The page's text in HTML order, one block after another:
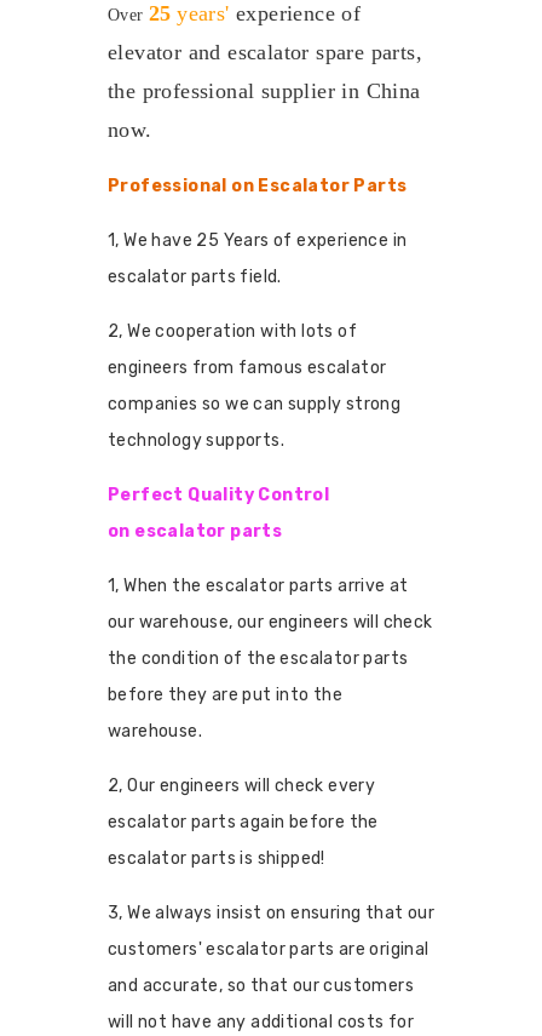
Over 25 years' experience of
elevator and escalator spare parts,
the professional supplier in China
now.
Professional on Escalator Parts
1, We have 25 Years of experience in
escalator parts field.
2, We cooperation with lots of
engineers from famous escalator
companies so we can supply strong
technology supports.
Perfect Quality Control
on escalator parts
1, When the escalator parts arrive at
our warehouse, our engineers will check
the condition of the escalator parts
before they are put into the
warehouse.
2, Our engineers will check every
escalator parts again before the
escalator parts is shipped!
3, We always insist on ensuring that our
customers' escalator parts are original
and accurate, so that our customers
will not have any additional costs for